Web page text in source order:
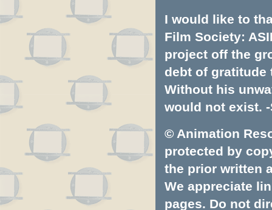
I would like to
Film Society:
project off the
debt of gratitude
Without his
would not exist. -
© Animation
protected by
the prior written
We appreciate
pages. Do not